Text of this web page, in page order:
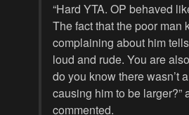
“Hard YTA. OP behaved
The fact that the poor man
complaining about him
loud and rude. You are
do you know there wasn’t
causing him to be larger?”
commented.